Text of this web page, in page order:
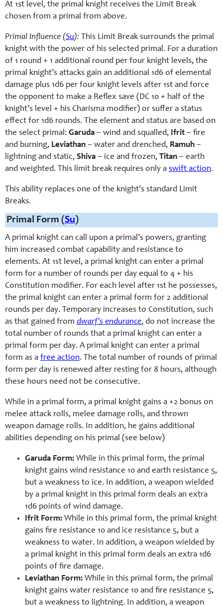
At 1st level, the primal knight receives the Limit Break
chosen from a primal from above.
Primal Influence (Su): This Limit Break surrounds the primal
knight with the power of his selected primal. For a duration
of 1 round + 1 additional round per four knight levels, the
primal knight’s attacks gain an additional 1d6 of elemental
damage plus 1d6 per four knight levels after 1st and force
the opponent to make a Reflex save (DC 10 + half of the
knight’s level + his Charisma modifier) or suffer a status
effect for 1d6 rounds. The element and status are based on
the select primal: Garuda – wind and squalled, Ifrit – fire
and burning, Leviathan – water and drenched, Ramuh –
lightning and static, Shiva – ice and frozen, Titan – earth
and weighted. This limit break requires only a swift action.
This ability replaces one of the knight’s standard Limit
Breaks.
Primal Form (Su)
A primal knight can call upon a primal’s powers, granting
him increased combat capability and resistance to
elements. At 1st level, a primal knight can enter a primal
form for a number of rounds per day equal to 4 + his
Constitution modifier. For each level after 1st he possesses,
the primal knight can enter a primal form for 2 additional
rounds per day. Temporary increases to Constitution, such
as that gained from dwarf’s endurance, do not increase the
total number of rounds that a primal knight can enter a
primal form per day. A primal knight can enter a primal
form as a free action. The total number of rounds of primal
form per day is renewed after resting for 8 hours, although
these hours need not be consecutive.
While in a primal form, a primal knight gains a +2 bonus on
melee attack rolls, melee damage rolls, and thrown
weapon damage rolls. In addition, he gains additional
abilities depending on his primal (see below)
Garuda Form: While in this primal form, the primal
knight gains wind resistance 10 and earth resistance 5,
but a weakness to ice. In addition, a weapon wielded
by a primal knight in this primal form deals an extra
1d6 points of wind damage.
Ifrit Form: While in this primal form, the primal knight
gains fire resistance 10 and ice resistance 5, but a
weakness to water. In addition, a weapon wielded by
a primal knight in this primal form deals an extra 1d6
points of fire damage.
Leviathan Form: While in this primal form, the primal
knight gains water resistance 10 and fire resistance 5,
but a weakness to lightning. In addition, a weapon